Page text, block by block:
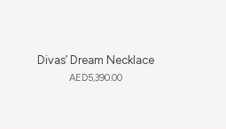
Divas’ Dream Necklace
AED5,390.00